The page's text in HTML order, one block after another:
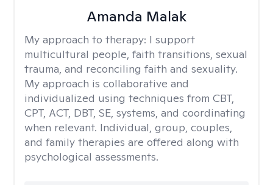
Amanda Malak
My approach to therapy: I support
multicultural people, faith transitions, sexual
trauma, and reconciling faith and sexuality.
My approach is collaborative and
individualized using techniques from CBT,
CPT, ACT, DBT, SE, systems, and coordinating
when relevant. Individual, group, couples,
and family therapies are offered along with
psychological assessments.